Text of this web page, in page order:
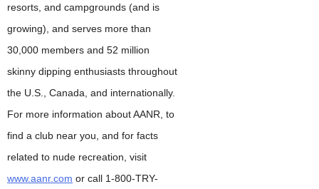
resorts, and campgrounds (and is
growing), and serves more than
30,000 members and 52 million
skinny dipping enthusiasts throughout
the U.S., Canada, and internationally.
For more information about AANR, to
find a club near you, and for facts
related to nude recreation, visit
www.aanr.com or call 1-800-TRY-